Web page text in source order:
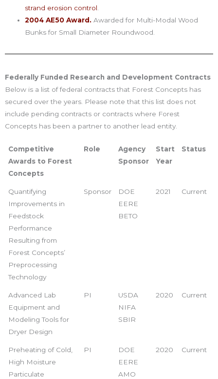
strand erosion control
2004 AE50 Award. Awarded for Multi-Modal Wood
Bunks for Small Diameter Roundwood.
Federally Funded Research and Development Contracts
Below is a list of federal contracts that Forest Concepts has
secured over the years. Please note that this list does not
include pending contracts or contracts where Forest
Concepts has been a partner to another lead entity.
Competitive
Awards to Forest
Concepts
Role
Agency
Sponsor
Start
Year
Status
Quantifying
Improvements in
Feedstock
Performance
Resulting from
Forest Concepts’
Preprocessing
Technology
Sponsor
DOE
EERE
BETO
2021 Current
Advanced Lab
Equipment and
Modeling Tools for
Dryer Design
PI
USDA
NIFA
SBIR
2020 Current
Preheating of Cold,
High Moisture
Particulate
PI
DOE
EERE
AMO
2020 Current